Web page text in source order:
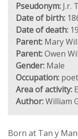
Pseudonym: J.r.
Date of birth:
Date of death:
Parent: Mary
Parent:Owen
Gender: Male
Occupation: poet
Area of activity:
Author:William
Born at Tan y